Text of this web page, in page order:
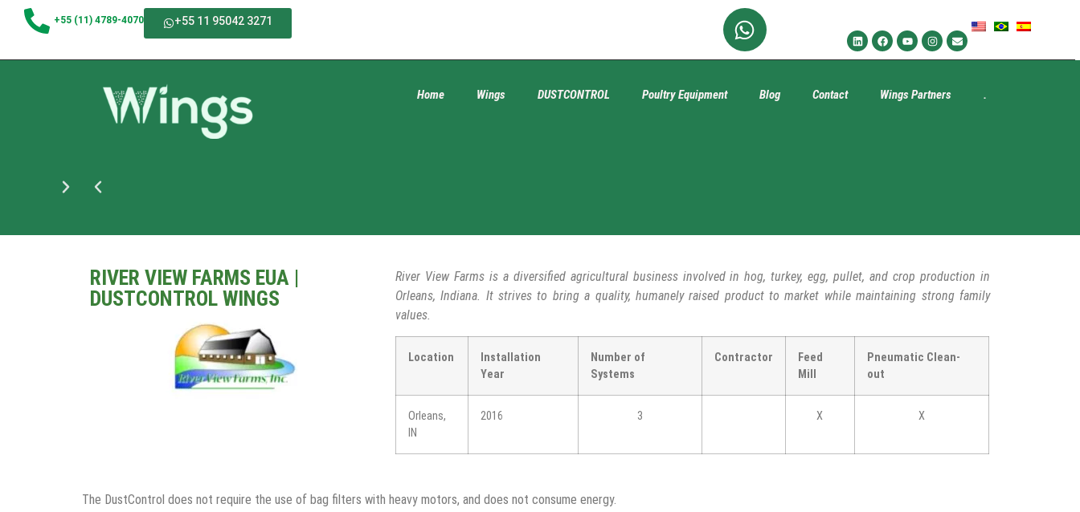
+55 (11) 4789-4070 +55 11 95042 3271
Home Wings DUSTCONTROL Poultry Equipment Blog Contact Wings Partners .
RIVER VIEW FARMS EUA |
DUSTCONTROL WINGS
River View Farms is a diversified agricultural business involved in hog, turkey, egg, pullet, and crop production in
Orleans, Indiana. It strives to bring a quality, humanely raised product to market while maintaining strong family
values.
Location
Installation
Year
Number of
Systems
Contractor
Feed
Mill
Pneumatic Clean-
out
Orleans,
IN
2016 3 X X
The DustControl does not require the use of bag filters with heavy motors, and does not consume energy.